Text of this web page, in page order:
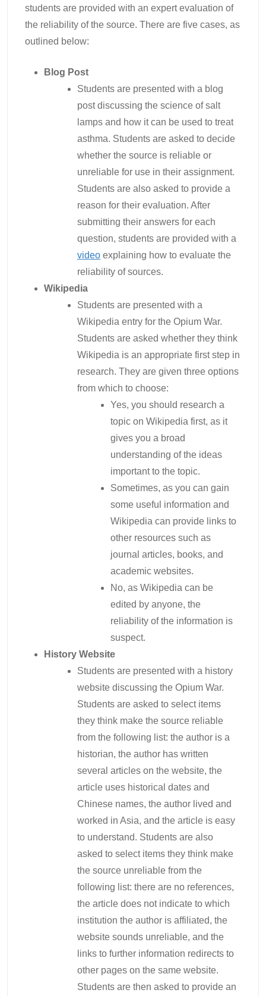
students are provided with an expert evaluation of
the reliability of the source. There are five cases, as
outlined below:
Blog Post
Students are presented with a blog
post discussing the science of salt
lamps and how it can be used to treat
asthma. Students are asked to decide
whether the source is reliable or
unreliable for use in their assignment.
Students are also asked to provide a
reason for their evaluation. After
submitting their answers for each
question, students are provided with a
video explaining how to evaluate the
reliability of sources.
Wikipedia
Students are presented with a
Wikipedia entry for the Opium War.
Students are asked whether they think
Wikipedia is an appropriate first step in
research. They are given three options
from which to choose:
Yes, you should research a
topic on Wikipedia first, as it
gives you a broad
understanding of the ideas
important to the topic.
Sometimes, as you can gain
some useful information and
Wikipedia can provide links to
other resources such as
journal articles, books, and
academic websites.
No, as Wikipedia can be
edited by anyone, the
reliability of the information is
suspect.
History Website
Students are presented with a history
website discussing the Opium War.
Students are asked to select items
they think make the source reliable
from the following list: the author is a
historian, the author has written
several articles on the website, the
article uses historical dates and
Chinese names, the author lived and
worked in Asia, and the article is easy
to understand. Students are also
asked to select items they think make
the source unreliable from the
following list: there are no references,
the article does not indicate to which
institution the author is affiliated, the
website sounds unreliable, and the
links to further information redirects to
other pages on the same website.
Students are then asked to provide an